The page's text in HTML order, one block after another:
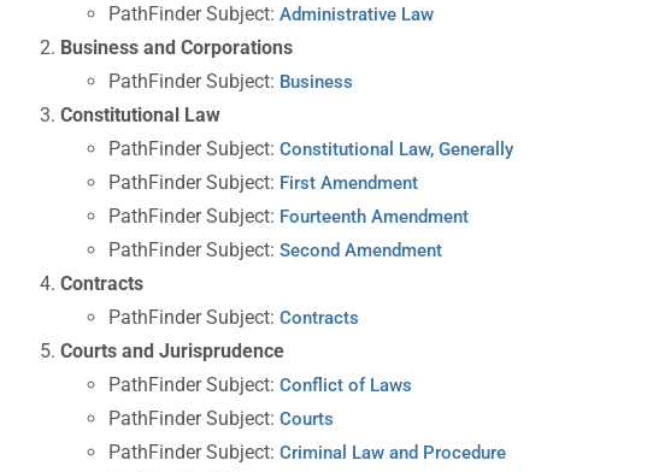
PathFinder Subject: Administrative Law
Business and Corporations
PathFinder Subject: Business
Constitutional Law
PathFinder Subject: Constitutional Law, Generally
PathFinder Subject: First Amendment
PathFinder Subject: Fourteenth Amendment
PathFinder Subject: Second Amendment
Contracts
PathFinder Subject: Contracts
Courts and Jurisprudence
PathFinder Subject: Conflict of Laws
PathFinder Subject: Courts
PathFinder Subject: Criminal Law and Procedure